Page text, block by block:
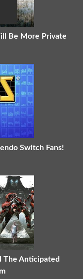
Be More Private
Switch Fans!
The Anticipated